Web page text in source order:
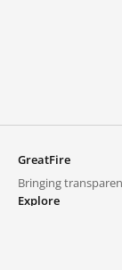
GreatFire
Bringing
Explore